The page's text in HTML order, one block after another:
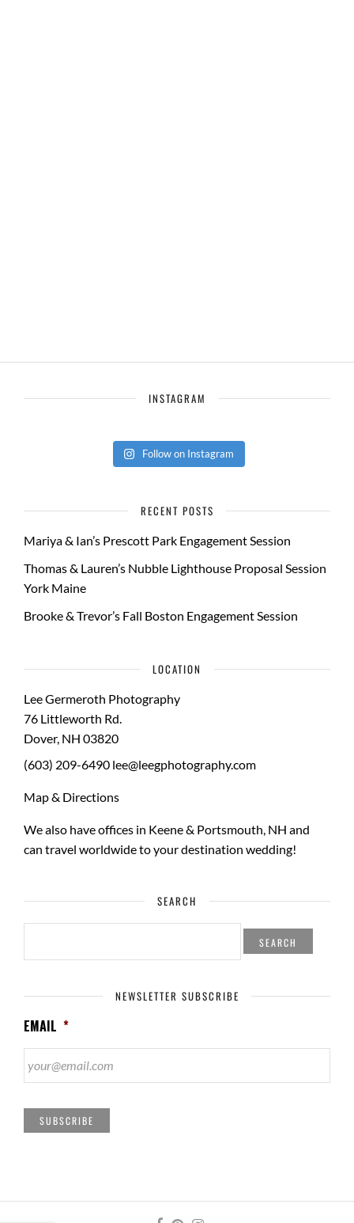
INSTAGRAM
Follow on Instagram
RECENT POSTS
Mariya & Ian’s Prescott Park Engagement Session
Thomas & Lauren’s Nubble Lighthouse Proposal Session
York Maine
Brooke & Trevor’s Fall Boston Engagement Session
LOCATION
Lee Germeroth Photography
76 Littleworth Rd.
Dover, NH 03820
(603) 209-6490 lee@leegphotography.com
Map & Directions
We also have offices in Keene & Portsmouth, NH and
can travel worldwide to yourdestination wedding!
SEARCH
SEARCH
NEWSLETTER SUBSCRIBE
EMAIL *
SUBSCRIBE